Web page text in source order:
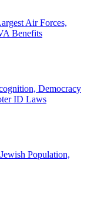
Air Forces,
Benefits
Democracy
ID Laws
Population,